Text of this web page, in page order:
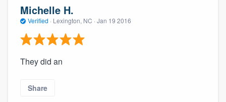
Michelle H.
Verified · Lexington, NC · Jan 19 2016
They did an
Share
Pricing
Our flat-rate pricing gives you the ability
to survey who you want, when you want,